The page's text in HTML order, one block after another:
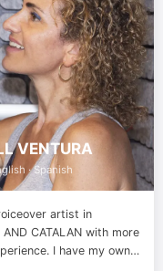
VENTURA
· Spanish
artist in
AND CATALAN with more
I have my own